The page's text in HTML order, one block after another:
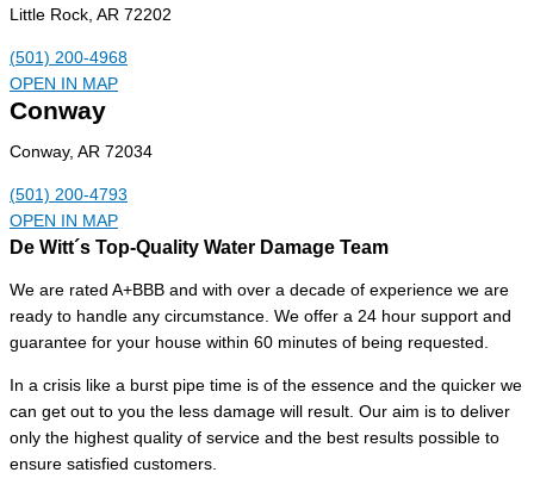
Little Rock, AR 72202
(501) 200-4968
OPEN IN MAP
Conway
Conway, AR 72034
(501) 200-4793
OPEN IN MAP
De Witt´s Top-Quality Water Damage Team
We are rated A+BBB and with over a decade of experience we are
ready to handle any circumstance. We offer a 24 hour support and
guarantee for your house within 60 minutes of being requested.
In a crisis like a burst pipe time is of the essence and the quicker we
can get out to you the less damage will result. Our aim is to deliver
only the highest quality of service and the best results possible to
ensure satisfied customers.